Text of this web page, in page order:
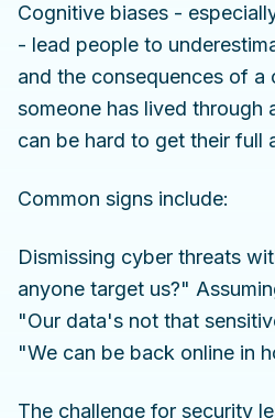
Cognitive biases -
- lead people to
and the consequences of a
someone has lived through
can be hard to get their full
Common signs include:
Dismissing cyber threats
anyone target us?"
"Our data's not that
"We can be back online in
The challenge for security